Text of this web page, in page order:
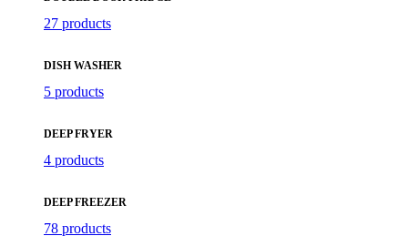
27 products
DISH WASHER
5 products
DEEP FRYER
4 products
DEEP FREEZER
78 products